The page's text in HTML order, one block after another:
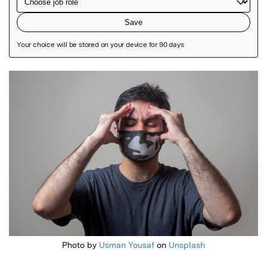
Photo by Usman Yousaf on Unsplash